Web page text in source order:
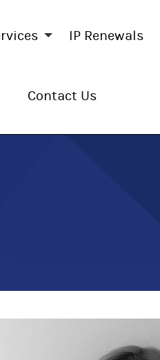
IP Renewals
Contact Us